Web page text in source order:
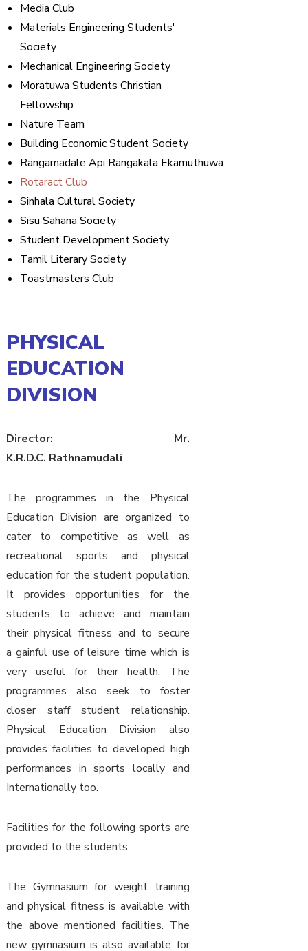
Media Club
Materials Engineering Students'
Society
Mechanical Engineering Society
Moratuwa Students Christian
Fellowship
Nature Team
Building Economic Student Society
Rangamadale Api Rangakala Ekamuthuwa
Rotaract Club
Sinhala Cultural Society
Sisu Sahana Society
Student Development Society
Tamil Literary Society
Toastmasters Club
PHYSICAL
EDUCATION
DIVISION
Director: Mr.
K.R.D.C. Rathnamudali
The programmes in the Physical
Education Division are organized to
cater to competitive as well as
recreational sports and physical
education for the student population.
It provides opportunities for the
students to achieve and maintain
their physical fitness and to secure
a gainful use of leisure time which is
very useful for their health. The
programmes also seek to foster
closer staff student relationship.
Physical Education Division also
provides facilities to developed high
performances in sports locally and
Internationally too.
Facilities for the following sports are
provided to the students.
The Gymnasium for weight training
and physical fitness is available with
the above mentioned facilities. The
new gymnasium is also available for